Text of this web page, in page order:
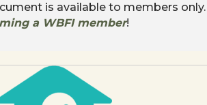
is available to members only.
a WBFI member!